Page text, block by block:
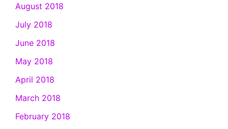
August 2018
July 2018
June 2018
May 2018
April 2018
March 2018
February 2018